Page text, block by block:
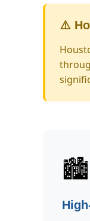
⚠️
🏙️